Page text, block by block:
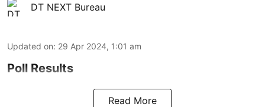
DT NEXT Bureau
Updated on: 29 Apr 2024, 1:01 am
Poll Results
Read More